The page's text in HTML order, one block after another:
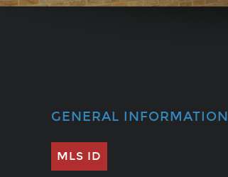
GENERAL INFORMATION
MLS ID